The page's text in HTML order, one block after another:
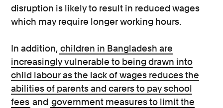
disruption is likely to result in reduced wages
which may require longer working hours.
In addition, children in Bangladesh are
increasingly vulnerable to being drawn into
child labour as the lack of wages reduces the
abilities of parents and carers to pay school
fees and government measures to limit the